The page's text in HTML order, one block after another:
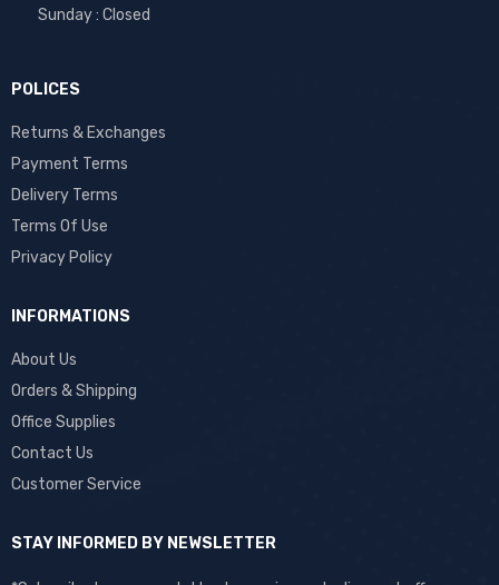
Sunday : Closed
POLICES
Returns & Exchanges
Payment Terms
Delivery Terms
Terms Of Use
Privacy Policy
INFORMATIONS
About Us
Orders & Shipping
Office Supplies
Contact Us
Customer Service
STAY INFORMED BY NEWSLETTER